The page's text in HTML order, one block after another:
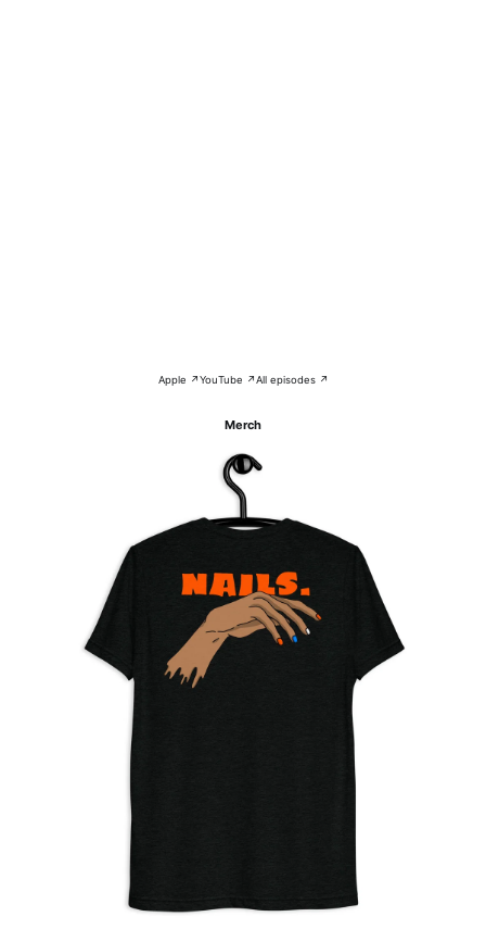
Apple ↗YouTube ↗All episodes ↗
Merch